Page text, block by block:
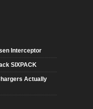
Interceptor
SIXPACK
Actually